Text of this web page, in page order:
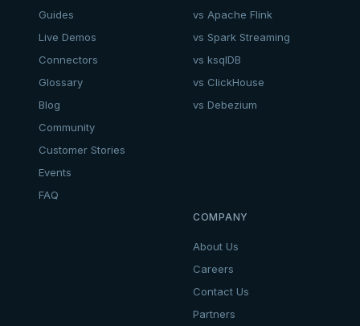
Guides
Live Demos
Connectors
Glossary
Blog
Community
Customer Stories
Events
FAQ
vs Apache Flink
vs Spark Streaming
vs ksqlDB
vs ClickHouse
vs Debezium
COMPANY
About Us
Careers
Contact Us
Partners